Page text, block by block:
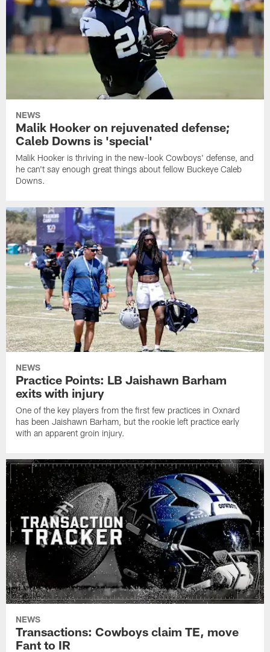
NEWS
Malik Hooker on rejuvenated defense;
Caleb Downs is 'special'
Malik Hooker is thriving in the new-look Cowboys' defense, and
he can't say enough great things about fellow Buckeye Caleb
Downs.
NEWS
Practice Points: LB Jaishawn Barham
exits with injury
One of the key players from the first few practices in Oxnard
has been Jaishawn Barham, but the rookie left practice early
with an apparent groin injury.
NEWS
Transactions: Cowboys claim TE, move
Fant to IR